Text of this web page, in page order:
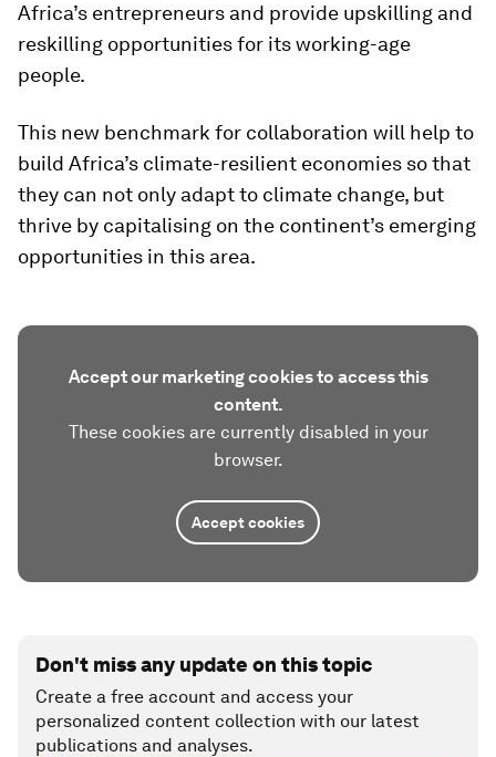
Africa’s entrepreneurs and provide upskilling and
reskilling opportunities for its working-age
people.
This new benchmark for collaboration will help to
build Africa’s climate-resilient economies so that
they can not only adapt to climate change, but
thrive by capitalising on the continent’s emerging
opportunities in this area.
Accept our marketing cookies to access this
content.
These cookies are currently disabled in your
browser.
Accept cookies
Don't miss any update on this topic
Create a free account and access your
personalized content collection with our latest
publications and analyses.